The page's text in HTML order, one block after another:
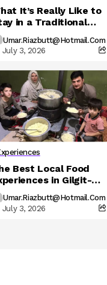
It’s Really Like to
in a Traditional
Homestay
Umar.riazbutt@hotmail.com
July 3, 2026
Best Local Food
in Gilgit-
You Must Try
Umar.riazbutt@hotmail.com
July 3, 2026